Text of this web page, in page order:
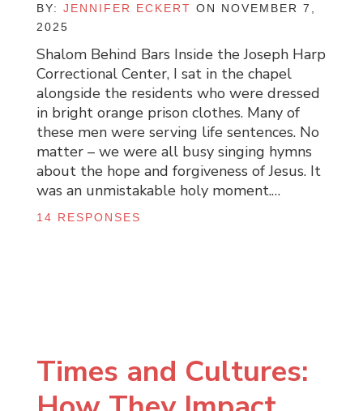
BY:JENNIFER ECKERT ON NOVEMBER 7,
2025
Shalom Behind Bars Inside the Joseph Harp
Correctional Center, I sat in the chapel
alongside the residents who were dressed
in bright orange prison clothes. Many of
these men were serving life sentences. No
matter – we were all busy singing hymns
about the hope and forgiveness of Jesus. It
was an unmistakable holy moment.…
14 RESPONSES
Times and Cultures: